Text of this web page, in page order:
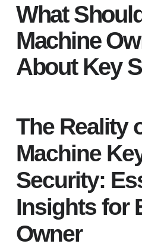
What
Machine
About Key
The Reality
Machine
Security:
Insights for
Owner